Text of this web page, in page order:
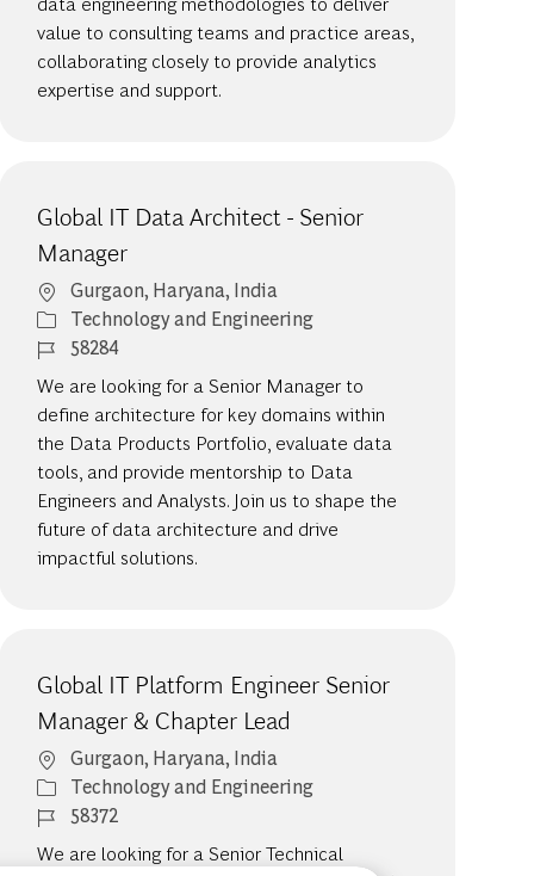
value to consulting teams and practice areas,
collaborating closely to provide analytics
expertise and support.
Global IT Data Architect - Senior
Manager
Location
Gurgaon, Haryana, India
Category
Technology and Engineering
Job Id58284
We are looking for a Senior Manager to
define architecture for key domains within
the Data Products Portfolio, evaluate data
tools, and provide mentorship to Data
Engineers and Analysts. Join us to shape the
future of data architecture and drive
impactful solutions.
Global IT Platform Engineer Senior
Manager & Chapter Lead
Location
Gurgaon, Haryana, India
Category
Technology and Engineering
Job Id58372
We are looking for a Senior Technical